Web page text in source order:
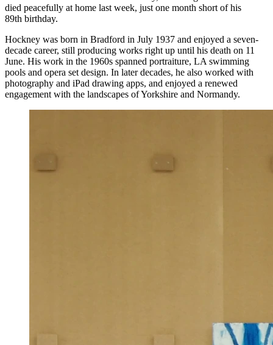
died peacefully at home last week, just one month short of his
89th birthday.
Hockney was born in Bradford in July 1937 and enjoyed a seven-
decade career, still producing works right up until his death on 11
June. His work in the 1960s spanned portraiture, LA swimming
pools and opera set design. In later decades, he also worked with
photography and iPad drawing apps, and enjoyed a renewed
engagement with the landscapes of Yorkshire and Normandy.